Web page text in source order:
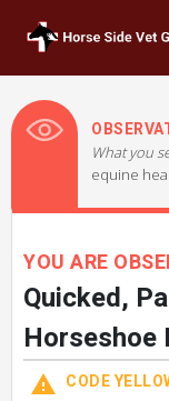
What you
equine
YOU ARE
Quicked,
Horseshoe
CODE